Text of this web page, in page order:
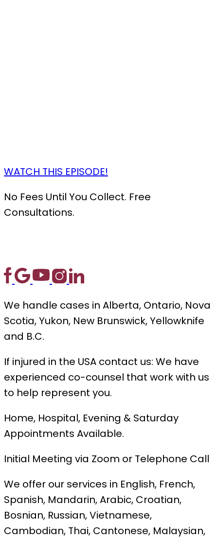
WATCH THIS EPISODE!
No Fees Until You Collect. Free
Consultations.
We handle cases in Alberta, Ontario, Nova
Scotia, Yukon, New Brunswick, Yellowknife
and B.C.
If injured in the USA contact us: We have
experienced co-counsel that work with us
to help represent you.
Home, Hospital, Evening & Saturday
Appointments Available.
Initial Meeting via Zoom or Telephone Call
We offer our services in English, French,
Spanish, Mandarin, Arabic, Croatian,
Bosnian, Russian, Vietnamese,
Cambodian, Thai, Cantonese, Malaysian,